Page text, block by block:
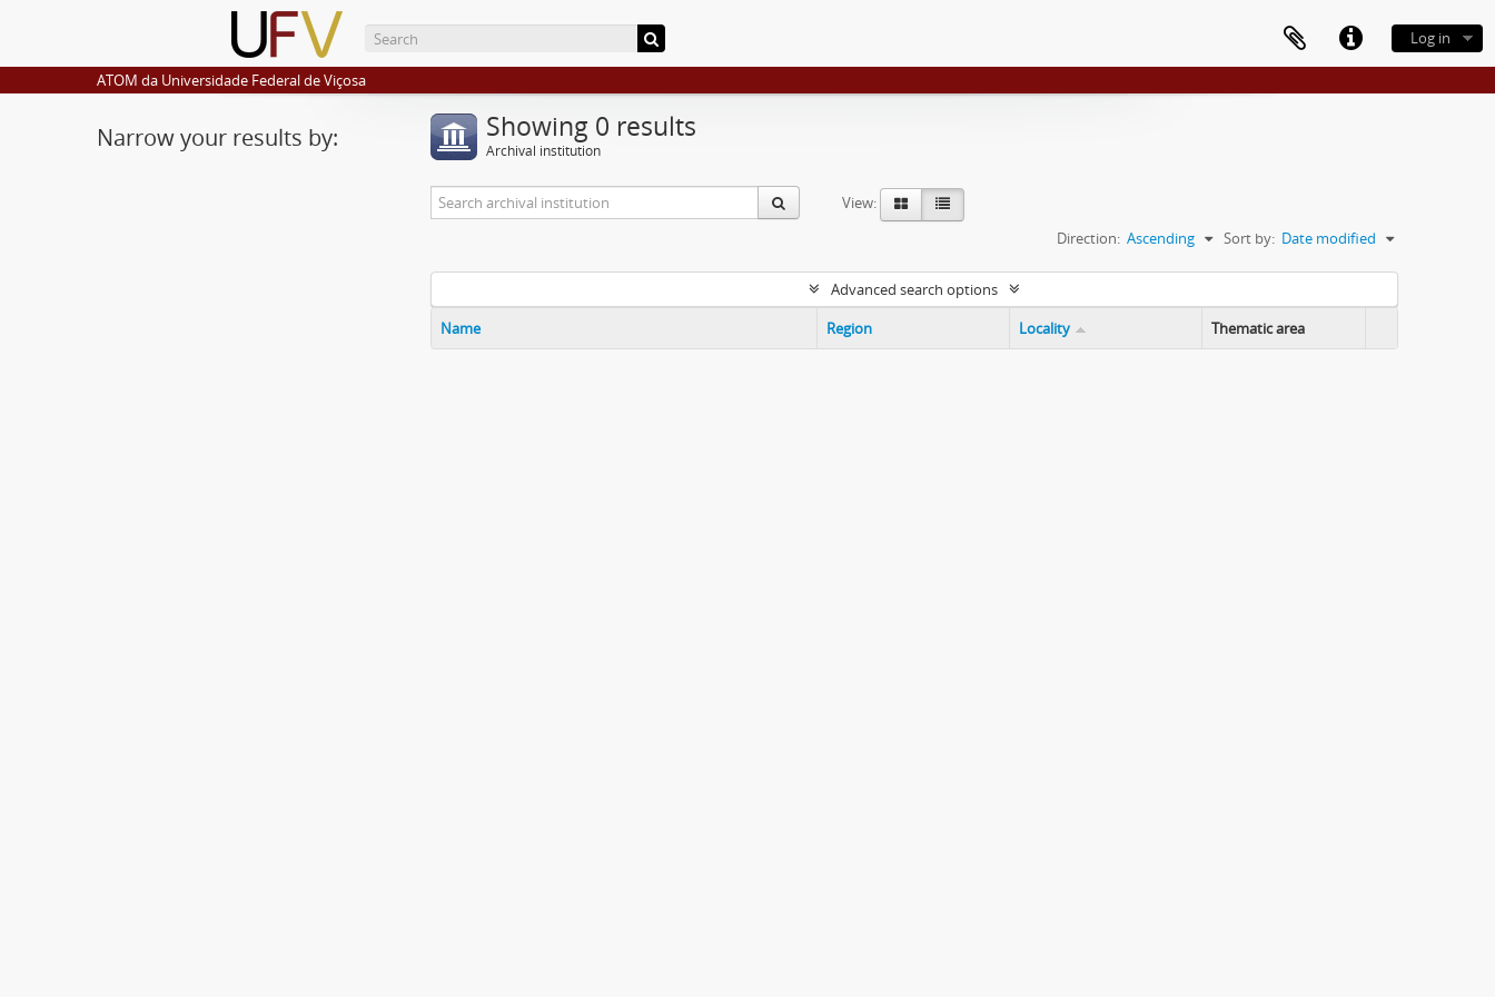
Log in
ATOM da Universidade Federal de Viçosa
Narrow your results by: Showing 0 results
Archival institution
View:
Sort by: Date modified
Direction: Ascending
Advanced search options
Name
Region Locality Thematic area